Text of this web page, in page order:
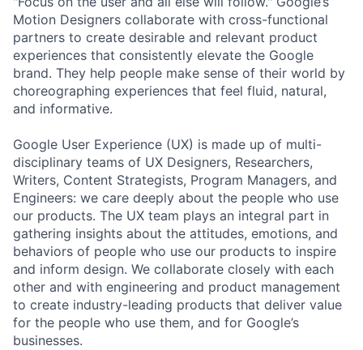
Motion Designers collaborate with cross-functional
partners to create desirable and relevant product
experiences that consistently elevate the Google
brand. They help people make sense of their world by
choreographing experiences that feel fluid, natural,
and informative.
Google User Experience (UX) is made up of multi-
disciplinary teams of UX Designers, Researchers,
Writers, Content Strategists, Program Managers, and
Engineers: we care deeply about the people who use
our products. The UX team plays an integral part in
gathering insights about the attitudes, emotions, and
behaviors of people who use our products to inspire
and inform design. We collaborate closely with each
other and with engineering and product management
to create industry-leading products that deliver value
for the people who use them, and for Google’s
businesses.